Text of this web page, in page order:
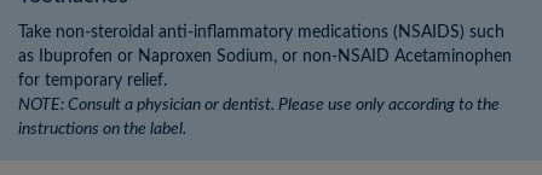
Take non-steroidal anti-inflammatory medications (NSAIDS) such
as Ibuprofen or Naproxen Sodium, or non-NSAID Acetaminophen
for temporary relief.
NOTE: Consult a physician or dentist. Please use only according to the
instructions on the label.